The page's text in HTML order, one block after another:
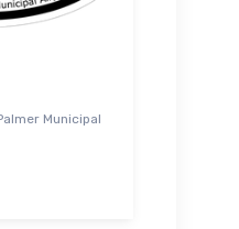
Municipal